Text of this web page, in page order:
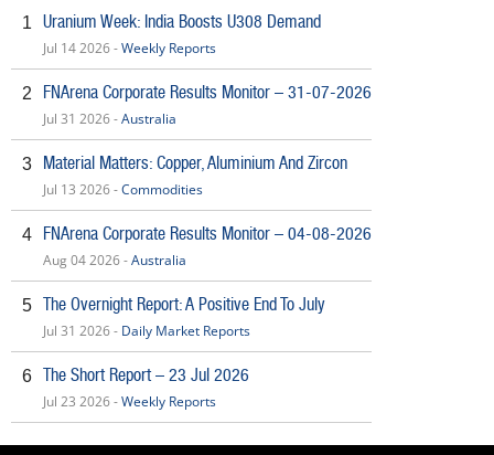
1 Uranium Week: India Boosts U308 Demand
Jul 14 2026 -Weekly Reports
2 FNArena Corporate Results Monitor – 31-07-2026
Jul 31 2026 -Australia
3 Material Matters: Copper, Aluminium And Zircon
Jul 13 2026 -Commodities
4 FNArena Corporate Results Monitor – 04-08-2026
Aug 04 2026 -Australia
5 The Overnight Report: A Positive End To July
Jul 31 2026 - Daily Market Reports
6 The Short Report – 23 Jul 2026
Jul 23 2026 -Weekly Reports